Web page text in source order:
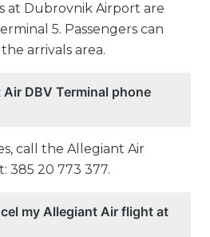
at Dubrovnik Airport are
5. Passengers can
arrivals area.
DBV Terminal phone
call the Allegiant Air
385 20 773 377.
my Allegiant Air flight at